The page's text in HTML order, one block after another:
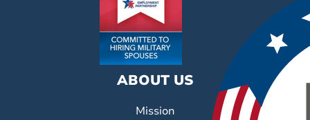
ABOUT US
Mission